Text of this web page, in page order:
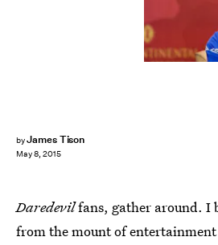
byJames Tison
May 8, 2015
Daredevilfans, gather around. I
from the mount of entertainment